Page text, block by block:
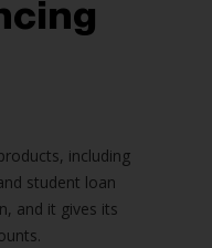
including
student loan
and it gives its